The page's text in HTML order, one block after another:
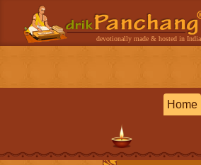
devotionally made & hosted in India
Home